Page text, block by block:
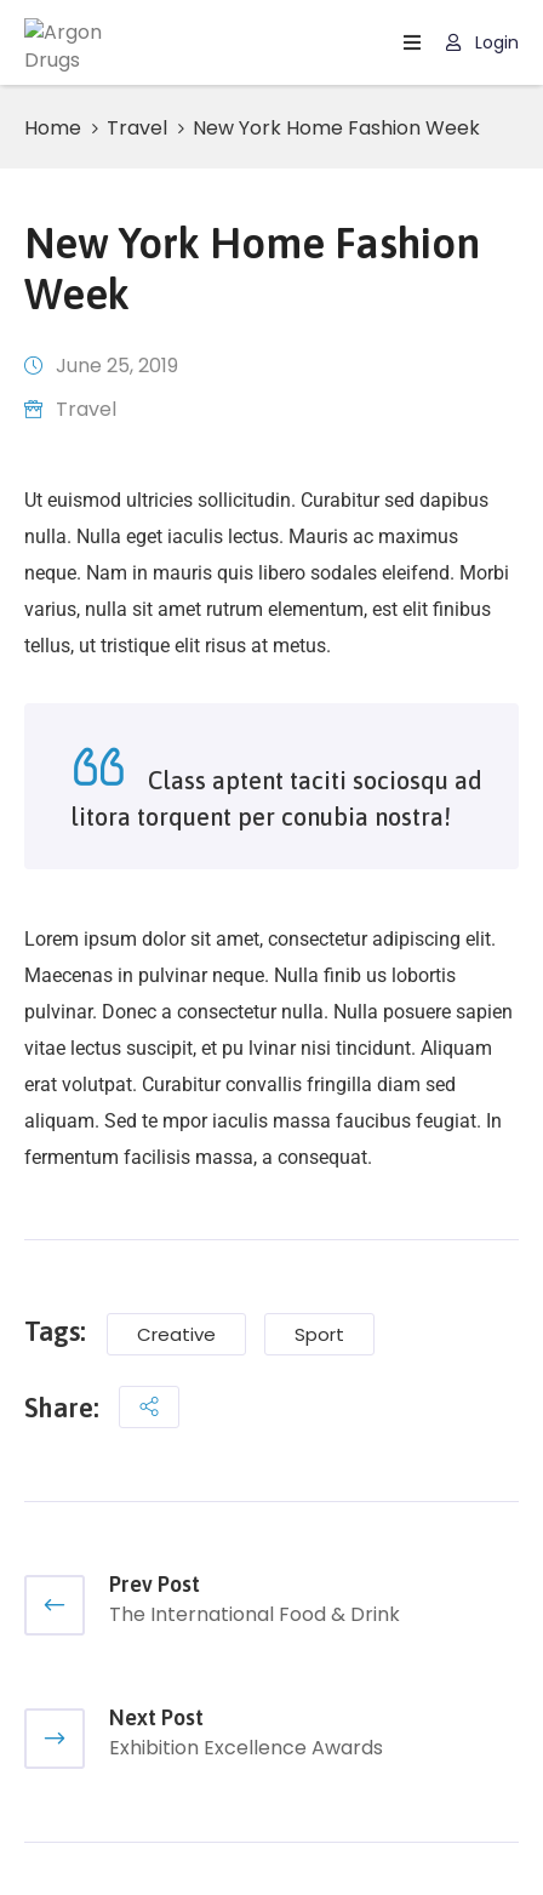
Login
Home Travel New York Home Fashion Week
New York Home Fashion
Week
June 25, 2019
Travel
Ut euismod ultricies sollicitudin. Curabitur sed dapibus
nulla. Nulla eget iaculis lectus. Mauris ac maximus
neque. Nam in mauris quis libero sodales eleifend. Morbi
varius, nulla sit amet rutrum elementum, est elit finibus
tellus, ut tristique elit risus at metus.
Class aptent taciti sociosqu ad
litora torquent per conubia nostra!
Lorem ipsum dolor sit amet, consectetur adipiscing elit.
Maecenas in pulvinar neque. Nulla finib us lobortis
pulvinar. Donec a consectetur nulla. Nulla posuere sapien
vitae lectus suscipit, et pu lvinar nisi tincidunt. Aliquam
erat volutpat. Curabitur convallis fringilla diam sed
aliquam. Sed te mpor iaculis massa faucibus feugiat. In
fermentum facilisis massa, a consequat.
Tags: Creative Sport
Share:
Prev Post
The International Food & Drink
Next Post
Exhibition Excellence Awards